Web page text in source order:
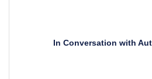
In Conversation with